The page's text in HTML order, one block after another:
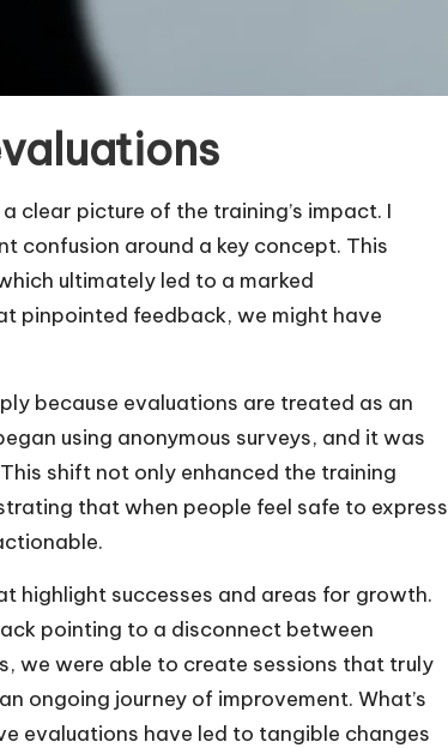
clear picture of the training’s impact. I
confusion around a key concept. This
ultimately led to a marked
pinpointed feedback, we might have
because evaluations are treated as an
using anonymous surveys, and it was
shift not only enhanced the training
that when people feel safe to express
highlight successes and areas for growth.
pointing to a disconnect between
we were able to create sessions that truly
ongoing journey of improvement. What’s
evaluations have led to tangible changes